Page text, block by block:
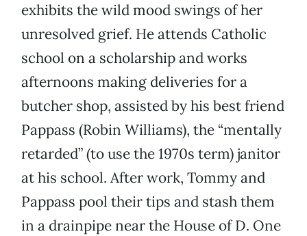
exhibits the wild mood swings of her
unresolved grief. He attends Catholic
school on a scholarship and works
afternoons making deliveries for a
butcher shop, assisted by his best friend
Pappass (Robin Williams), the “mentally
retarded” (to use the 1970s term) janitor
at his school. After work, Tommy and
Pappass pool their tips and stash them
in a drainpipe near the House of D. One